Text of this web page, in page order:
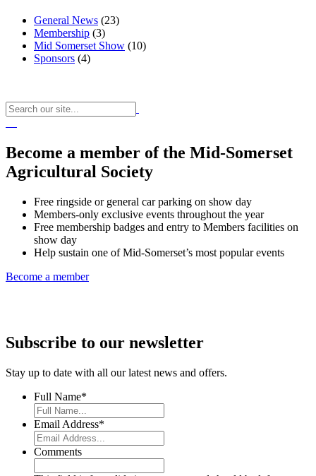
General News (23)
Membership (3)
Mid Somerset Show (10)
Sponsors (4)
Become a member of the Mid-Somerset
Agricultural Society
Free ringside or general car parking on show day
Members-only exclusive events throughout the year
Free membership badges and entry to Members facilities on
show day
Help sustain one of Mid-Somerset’s most popular events
Become a member
Subscribe to our newsletter
Stay up to date with all our latest news and offers.
Full Name*
Email Address*
Comments